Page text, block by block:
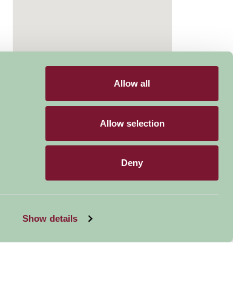
Show details
Allow all
Allow selection
Deny